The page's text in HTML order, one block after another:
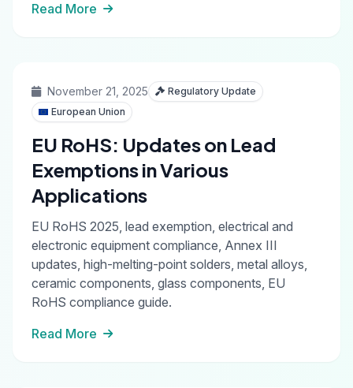
Read More
November 21, 2025
Regulatory Update
European Union
EU RoHS: Updates on Lead
Exemptions in Various
Applications
EU RoHS 2025, lead exemption, electrical and
electronic equipment compliance, Annex III
updates, high-melting-point solders, metal alloys,
ceramic components, glass components, EU
RoHS compliance guide.
Read More